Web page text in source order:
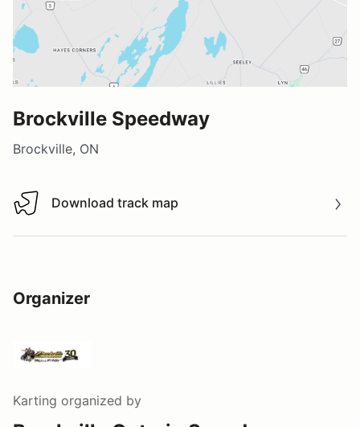
Brockville Speedway
Brockville, ON
Download track map
Download track map
Organizer
Karting organized by